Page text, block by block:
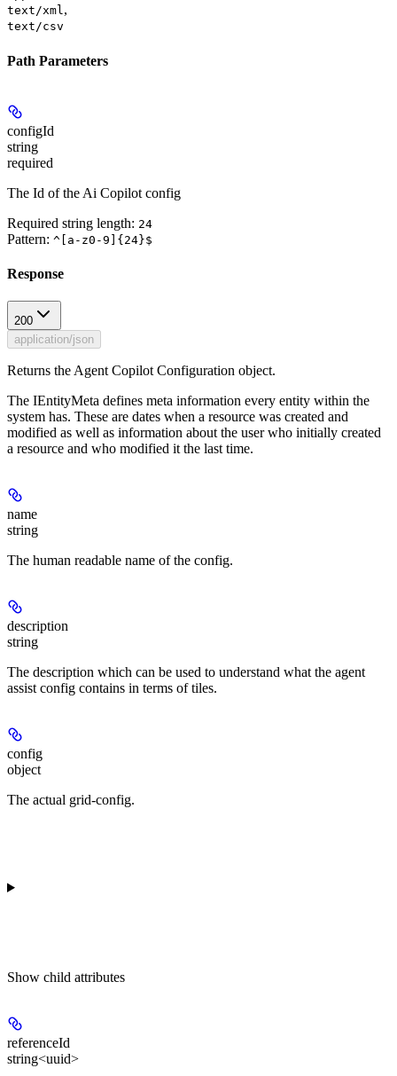
text/xml,
text/csv
Path Parameters
configId
string
required
The Id of the Ai Copilot config
Required string length: 24
Pattern: ^[a-z0-9]{24}$
Response
200
application/json
Returns the Agent Copilot Configuration object.
The IEntityMeta defines meta information every entity within the
system has. These are dates when a resource was created and
modified as well as information about the user who initially created
a resource and who modified it the last time.
name
string
The human readable name of the config.
description
string
The description which can be used to understand what the agent
assist config contains in terms of tiles.
config
object
The actual grid-config.
Show child attributes
referenceId
string<uuid>